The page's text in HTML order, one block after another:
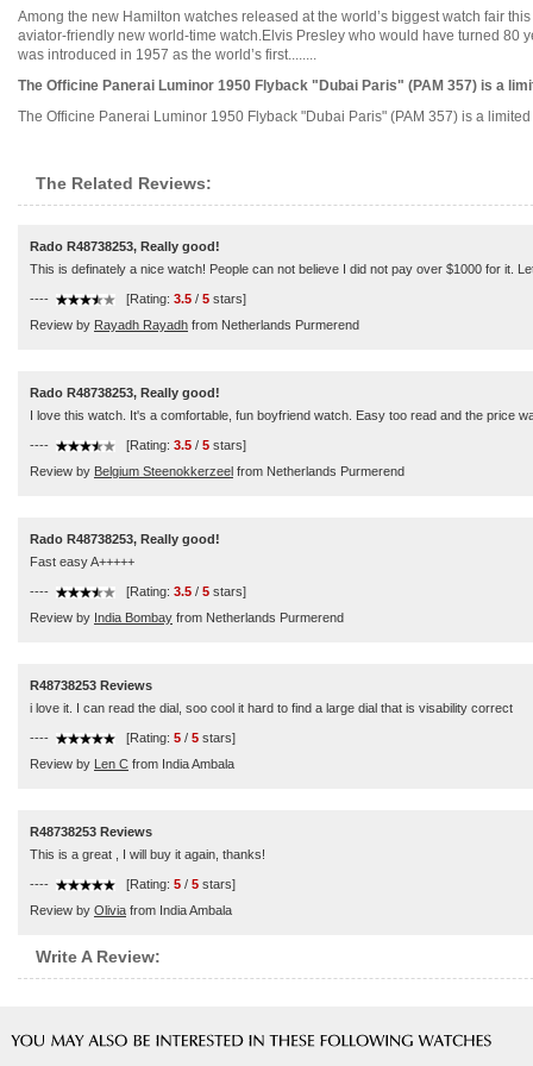
Among the new Hamilton watches released at the world’s biggest watch fair
aviator-friendly new world-time watch.Elvis Presley who would have turned 80
was introduced in 1957 as the world’s first........
The Officine Panerai Luminor 1950 Flyback "Dubai Paris" (PAM 357) is a
The Officine Panerai Luminor 1950 Flyback "Dubai Paris" (PAM 357) is a
The Related Reviews:
Rado R48738253, Really good!
This is definately a nice watch! People can not believe I did not pay over $1000 for it.
---- [Rating: 3.5 / 5 stars]
Review by Rayadh Rayadh from Netherlands Purmerend
Rado R48738253, Really good!
I love this watch. It's a comfortable, fun boyfriend watch. Easy too read and the price
---- [Rating: 3.5 / 5 stars]
Review by Belgium Steenokkerzeel from Netherlands Purmerend
Rado R48738253, Really good!
Fast easy A+++++
---- [Rating: 3.5 / 5 stars]
Review by India Bombay from Netherlands Purmerend
R48738253 Reviews
i love it. I can read the dial, soo cool it hard to find a large dial that is visability correct
---- [Rating: 5 / 5 stars]
Review by Len C from India Ambala
R48738253 Reviews
This is a great , I will buy it again, thanks!
---- [Rating: 5 / 5 stars]
Review by Olivia from India Ambala
Write A Review: